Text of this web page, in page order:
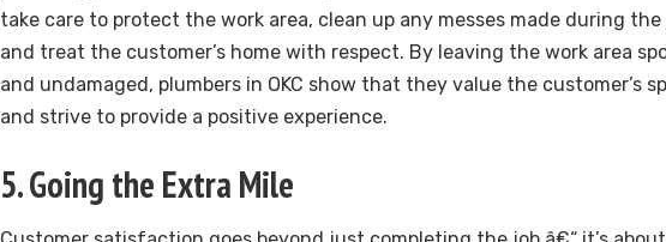
take care to protect the work area, clean up any messes made during the
and treat the customer’s home with respect. By leaving the work area
and undamaged, plumbers in OKC show that they value the customer’s
and strive to provide a positive experience.
5. Going the Extra Mile